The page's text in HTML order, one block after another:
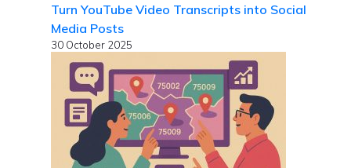
Turn YouTube Video Transcripts into Social
Media Posts
30 October 2025